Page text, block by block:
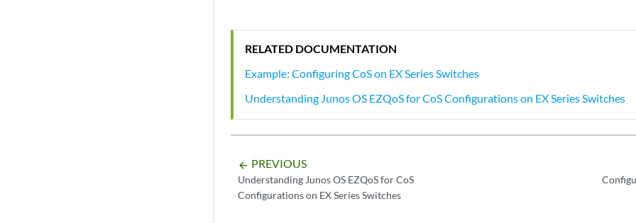
RELATED DOCUMENTATION
Example: Configuring CoS on EX Series Switches
Understanding Junos OS EZQoS for CoS Configurations on EX Series Switches
arrow_backward PREVIOUS
Understanding Junos OS EZQoS for CoS
Configurations on EX Series Switches